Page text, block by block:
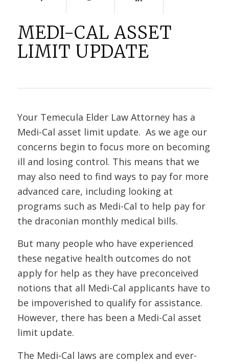
MEDI-CAL ASSET
LIMIT UPDATE
Your Temecula Elder Law Attorney has a
Medi-Cal asset limit update. As we age our
concerns begin to focus more on becoming
ill and losing control. This means that we
may also need to find ways to pay for more
advanced care, including looking at
programs such as Medi-Cal to help pay for
the draconian monthly medical bills.
But many people who have experienced
these negative health outcomes do not
apply for help as they have preconceived
notions that all Medi-Cal applicants have to
be impoverished to qualify for assistance.
However, there has been a Medi-Cal asset
limit update.
The Medi-Cal laws are complex and ever-